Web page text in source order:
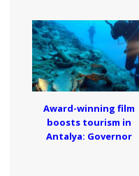
Award-winning film
boosts tourism in
Antalya: Governor